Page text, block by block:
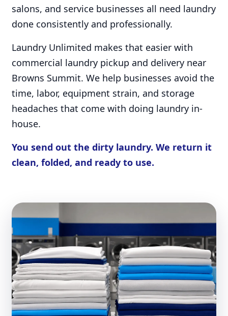
salons, and service businesses all need laundry
done consistently and professionally.
Laundry Unlimited makes that easier with
commercial laundry pickup and delivery near
Browns Summit. We help businesses avoid the
time, labor, equipment strain, and storage
headaches that come with doing laundry in-
house.
You send out the dirty laundry. We return it
clean, folded, and ready to use.